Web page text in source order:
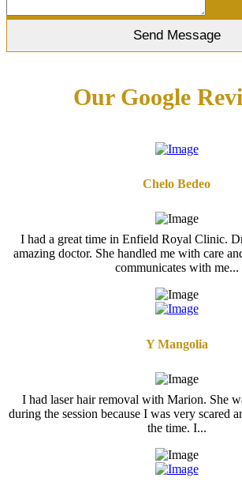
Our Google
Chelo Bedeo
I had a great time in Enfield Royal Clinic.
amazing doctor. She handled me with care
communicates with me...
Y Mangolia
I had laser hair removal with Marion. She
during the session because I was very scared
the time. I...